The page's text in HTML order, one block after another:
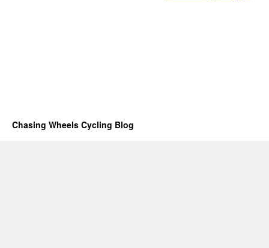
Chasing Wheels Cycling Blog